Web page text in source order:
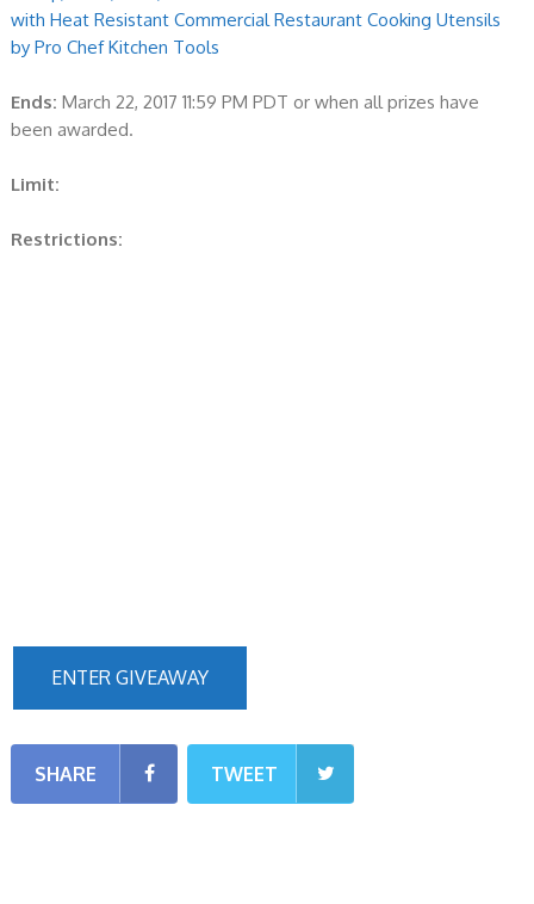
with Heat Resistant Commercial Restaurant Cooking Utensils
by Pro Chef Kitchen Tools
Ends: March 22, 2017 11:59 PM PDT or when all prizes have
been awarded.
Limit:
Restrictions:
ENTER GIVEAWAY
SHARE TWEET